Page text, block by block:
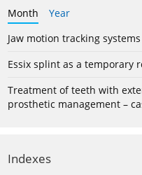
Month
Year
Jaw motion tracking
Essix splint as a temporary
Treatment of teeth with
prosthetic management –
Indexes